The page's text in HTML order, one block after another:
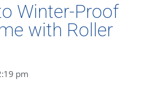
Winter-Proof
with Roller
pm